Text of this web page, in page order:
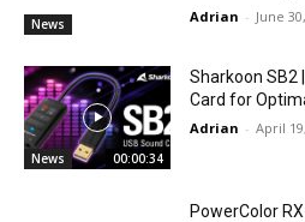
News Adrian - June
News 00:00:34
Sharkoon SB2
Card for
Adrian - April
PowerColor